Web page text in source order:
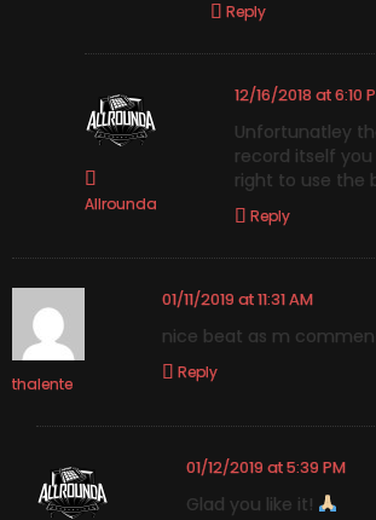
Reply
Allrounda
12/16/2018 at 6:10
Unfortunatley
record itself
right to use the
Reply
thalente
01/11/2019 at 11:31 AM
nice beat as m
Reply
01/12/2019 at 5:39 PM
Glad you like it!